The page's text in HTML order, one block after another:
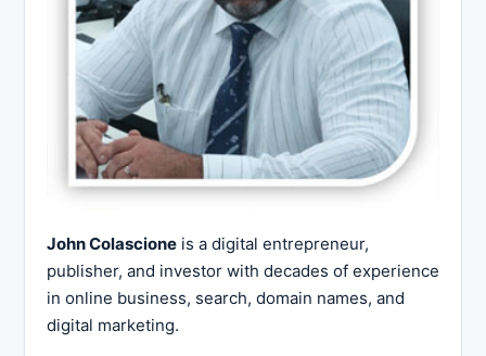
John Colascione is a digital entrepreneur,
publisher, and investor with decades of experience
in online business, search, domain names, and
digital marketing.